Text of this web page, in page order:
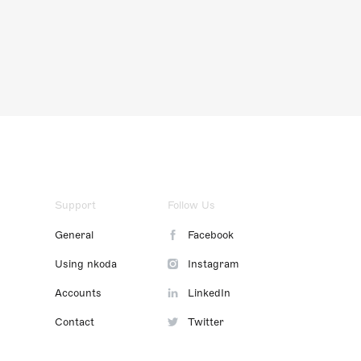
Support
General
Using nkoda
Accounts
Contact
Follow Us
Facebook
Instagram
LinkedIn
Twitter